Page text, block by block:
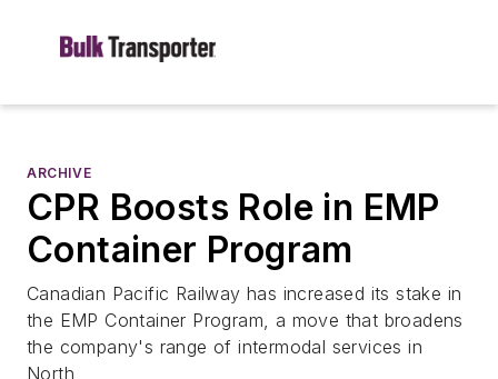
ARCHIVE
CPR Boosts Role in EMP
Container Program
Canadian Pacific Railway has increased its stake in
the EMP Container Program, a move that broadens
the company's range of intermodal services in
North